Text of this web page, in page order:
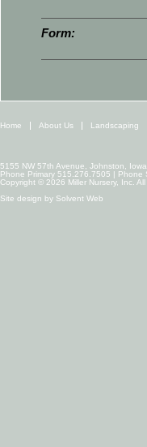
Form:
Home About Us Landscaping
5155 NW 57th Avenue, Johnston,
Phone Primary 515.276.7505 |
Copyright © 2026 Miller Nursery, Inc. All
Site design by Solvent Web